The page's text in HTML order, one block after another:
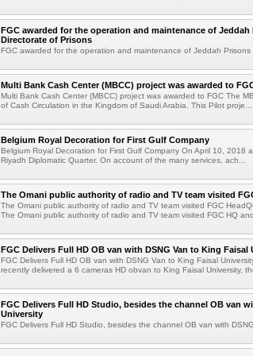
FGC awarded for the operation and maintenance of Jeddah
Directorate of Prisons
FGC awarded for the operation and maintenance of Jeddah Prisons
Multi Bank Cash Center (MBCC) project was awarded to
Multi Bank Cash Center (MBCC) project was awarded to FGC The
of Cash Circulation in the Kingdom of Saudi Arabia. This Pilot proje...
Belgium Royal Decoration for First Gulf Company
Belgium Royal Decoration for First Gulf Company On April 10, 2018
Riyadh Diplomatic Quarter. On account of the many services, ach...
The Omani public authority of radio and TV team visited
The Omani public authority of radio and TV team visited FGC
The Omani public authority of radio and TV team visited FGC HQ and
FGC Delivers Full HD OB van with DSNG Van to King Faisal
FGC Delivers Full HD OB van with DSNG Van to King Faisal
recently delivered a 6 cameras HD obvan to King Faisal University,
FGC Delivers Full HD Studio, besides the channel OB van
University
FGC Delivers Full HD Studio, besides the channel OB van with DSNG